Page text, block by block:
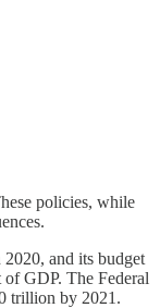
policies, while
and its budget
GDP. The Federal
trillion by 2021.